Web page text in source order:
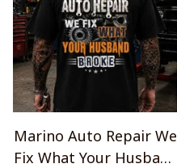
Marino Auto Repair We
Fix What Your Husband